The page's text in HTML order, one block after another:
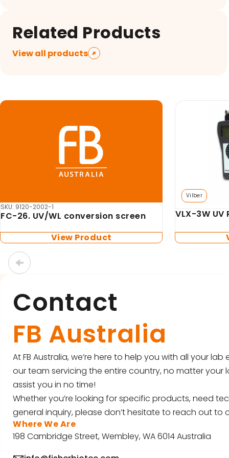
Related Products
View all products
UV-Pad Edge
View Product
Axygen GD
Contact
FB Australia
At FB Australia, we’re here to help you with all your
our team servicing the entire country, no matter your
assist you in no time!
Whether you’re looking for specific products, need
general inquiry, please don’t hesitate to reach out to
Where We Are
198 Cambridge Street, Wembley, WA 6014 Australia